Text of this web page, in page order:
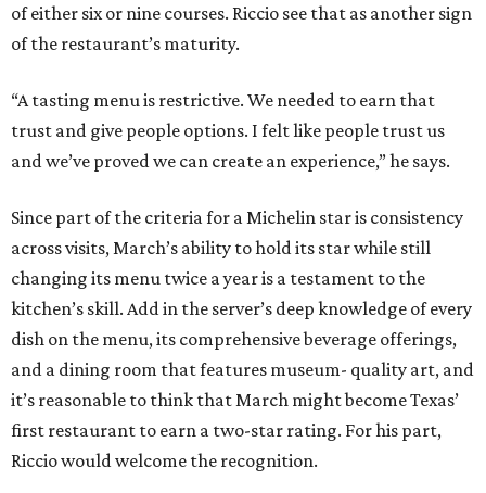
of either six or nine courses. Riccio see that as another sign
of the restaurant’s maturity.
“A tasting menu is restrictive. We needed to earn that
trust and give people options. I felt like people trust us
and we’ve proved we can create an experience,” he says.
Since part of the criteria for a Michelin star is consistency
across visits, March’s ability to hold its star while still
changing its menu twice a year is a testament to the
kitchen’s skill. Add in the server’s deep knowledge of every
dish on the menu, its comprehensive beverage offerings,
and a dining room that features museum- quality art, and
it’s reasonable to think that March might become Texas’
first restaurant to earn a two-star rating. For his part,
Riccio would welcome the recognition.